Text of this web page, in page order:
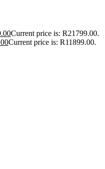
Current price is: R21799.00.
Current price is: R11899.00.